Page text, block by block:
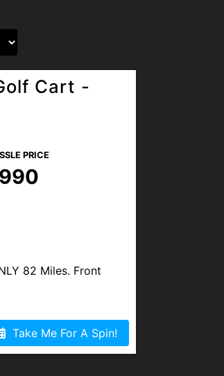
Cart -
PRICE
82 Miles. Front
Completed.
Take Me For A Spin!